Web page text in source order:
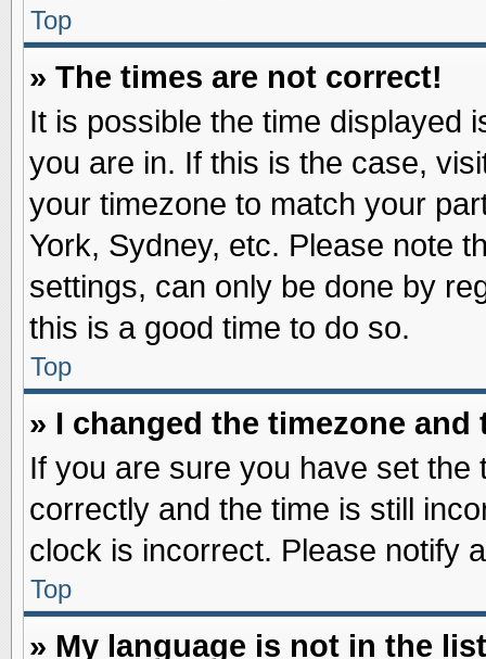
Top
» The times are not correct!
It is possible the time displayed
you are in. If this is the case,
your timezone to match your
York, Sydney, etc. Please note
settings, can only be done by
this is a good time to do so.
Top
» I changed the timezone
If you are sure you have set the
correctly and the time is still
clock is incorrect. Please notify
Top
» My language is not in the